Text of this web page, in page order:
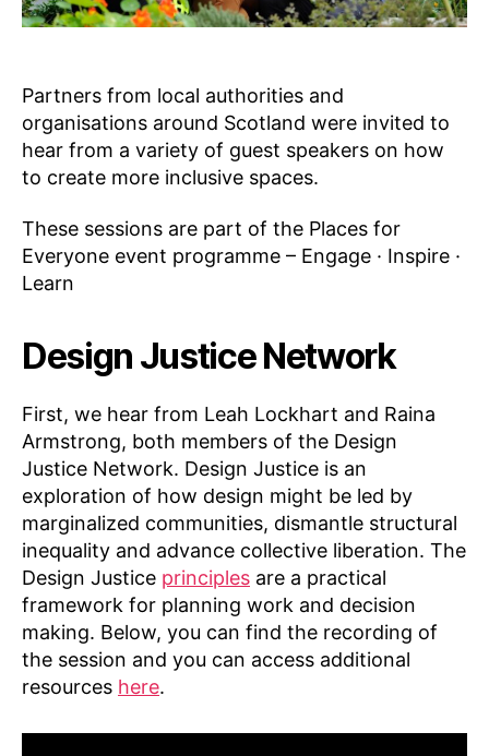
Partners from local authorities and
organisations around Scotland were invited to
hear from a variety of guest speakers on how
to create more inclusive spaces.
These sessions are part of the Places for
Everyone event programme – Engage · Inspire ·
Learn
Design Justice Network
First, we hear from Leah Lockhart and Raina
Armstrong, both members of the Design
Justice Network. Design Justice is an
exploration of how design might be led by
marginalized communities, dismantle structural
inequality and advance collective liberation. The
Design Justice principles are a practical
framework for planning work and decision
making. Below, you can find the recording of
the session and you can access additional
resources here.